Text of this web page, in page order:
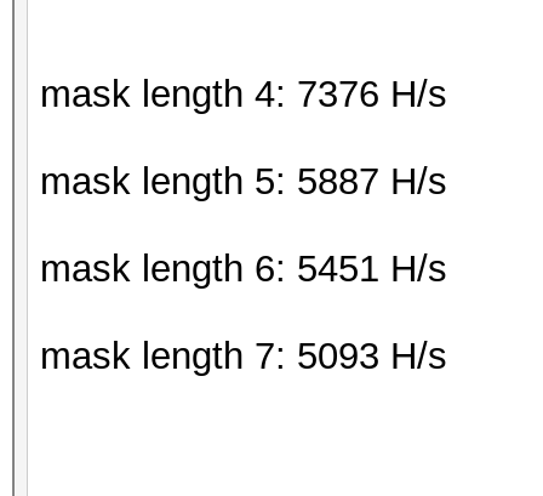
mask length 4: 7376 H/s
mask length 5: 5887 H/s
mask length 6: 5451 H/s
mask length 7: 5093 H/s